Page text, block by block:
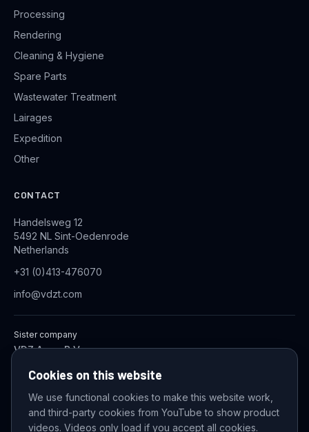
Processing
Rendering
Cleaning & Hygiene
Spare Parts
Wastewater Treatment
Lairages
Expedition
Other
CONTACT
Handelsweg 12
5492 NL Sint-Oedenrode
Netherlands
+31 (0)413-476070
info@vdzt.com
Sister company
VDZ Aqua B.V.
© 2026 VDZ Trading B.V. All rights reserved.
Cookies on this website
We use functional cookies to make this website work,
and third-party cookies from YouTube to show product
videos. Videos only load if you accept all cookies.